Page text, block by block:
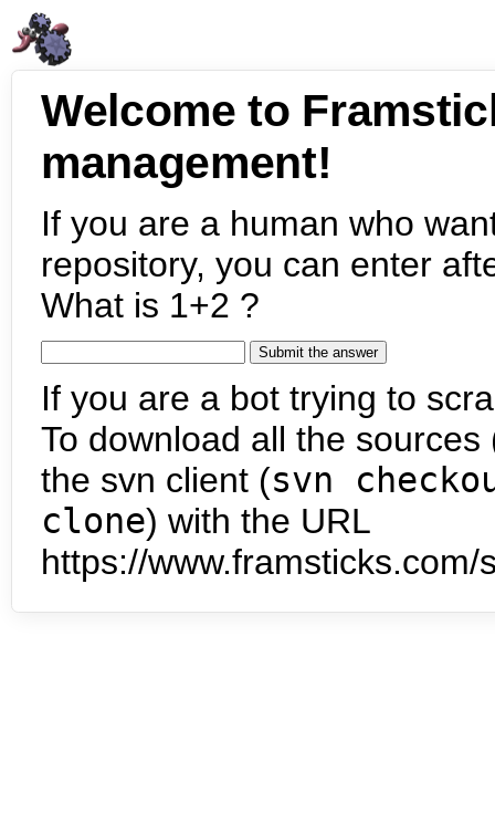
Welcome to
management!
If you are a human who
repository, you can enter
What is 1+2 ?
If you are a bot trying to
To download all the
the svn client (svn
clone) with the URL
https://www.framsticks.com/